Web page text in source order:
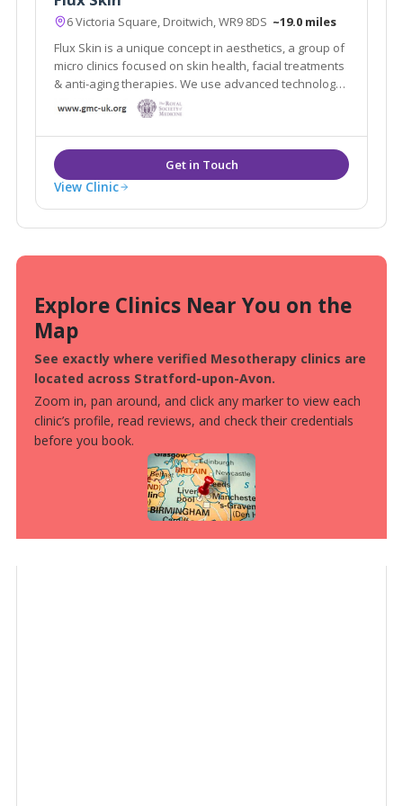
6 Victoria Square, Droitwich, WR9 8DS ~19.0 miles
Flux Skin is a unique concept in aesthetics, a group of
micro clinics focused on skin health, facial treatments
& anti-aging therapies. We use advanced technology
and medical grade devices to fix, rejuvenate and
restore skin, boost collagen production and create
skin clarity
View Clinic
Explore Clinics Near You on the
Map
See exactly where verified Mesotherapy clinics are
located across Stratford-upon-Avon.
Zoom in, pan around, and click any marker to view each
clinic’s profile, read reviews, and check their credentials
before you book.